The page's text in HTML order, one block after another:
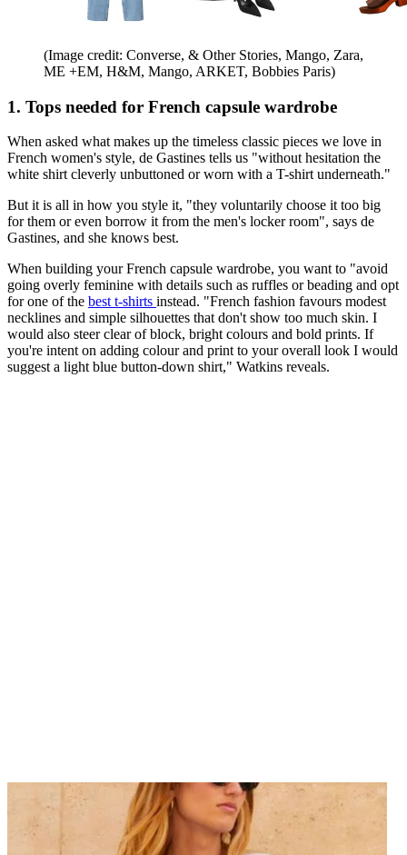
(Image credit: Converse, & Other Stories, Mango, Zara,
ME +EM, H&M, Mango, ARKET, Bobbies Paris)
1. Tops needed for French capsule wardrobe
When asked what makes up the timeless classic pieces we love in
French women's style, de Gastines tells us "without hesitation the
white shirt cleverly unbuttoned or worn with a T-shirt underneath."
But it is all in how you style it, "they voluntarily choose it too big
for them or even borrow it from the men's locker room", says de
Gastines, and she knows best.
When building your French capsule wardrobe, you want to "avoid
going overly feminine with details such as ruffles or beading and opt
for one of the best t-shirts instead. "French fashion favours modest
necklines and simple silhouettes that don't show too much skin. I
would also steer clear of block, bright colours and bold prints. If
you're intent on adding colour and print to your overall look I would
suggest a light blue button-down shirt," Watkins reveals.